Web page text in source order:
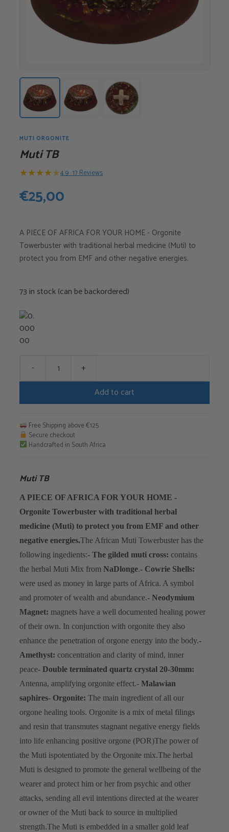
MUTI ORGONITE
Muti TB
★★★★★4.9 · 17 Reviews
€25,00
A PIECE OF AFRICA FOR YOUR HOME - Orgonite
Towerbuster with traditional herbal medicine (Muti) to
protect you from EMF and other negative energies.
73 in stock (can be backordered)
-
TB
+
Add to cart
Free Shipping above €125
Secure checkout
Handcrafted in South Africa
Muti TB
A PIECE OF AFRICA FOR YOUR HOME -
Orgonite Towerbuster with traditional herbal
medicine (Muti) to protect you from EMF and other
negative energies.The African Muti Towerbuster has the
following ingedients:- The gilded muti cross: contains
the herbal Muti Mix from NaDlonge.- Cowrie Shells:
were used as money in large parts of Africa. A symbol
and promoter of wealth and abundance.- Neodymium
Magnet: magnets have a well documented healing power
of their own. In conjunction with orgonite they also
enhance the penetration of orgone energy into the body.-
Amethyst: concentration and clarity of mind, inner
peace- Double terminated quartz crystal 20-30mm:
Antenna, amplifying orgonite effect.- Malawian
saphires- Orgonite: The main ingredient of all our
orgone healing tools. Orgonite is a mix of metal filings
and resin that transmutes stagnant negative energy fields
into life enhancing positive orgone (POR)The power of
the Muti ispotentiated by the Orgonite mix.The herbal
Muti is designed to promote the general wellbeing of the
wearer and protect him or her from psychic and other
attacks, sending all evil intentions directed at the wearer
or owner of the Muti back to source in multiplied
strength.The Muti is embedded in a smaller gold leaf